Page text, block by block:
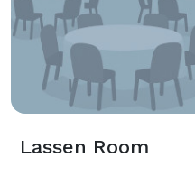
Lassen Room